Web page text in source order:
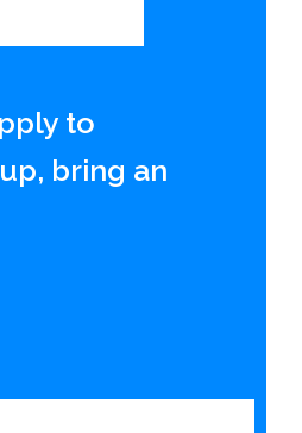
to
bring an